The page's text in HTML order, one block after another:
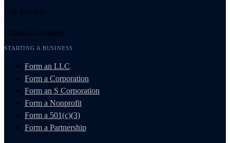
Our Services
Create a Company
STARTING A BUSINESS
Form an LLC
Form a Corporation
Form an S Corporation
Form a Nonprofit
Form a 501(c)(3)
Form a Partnership